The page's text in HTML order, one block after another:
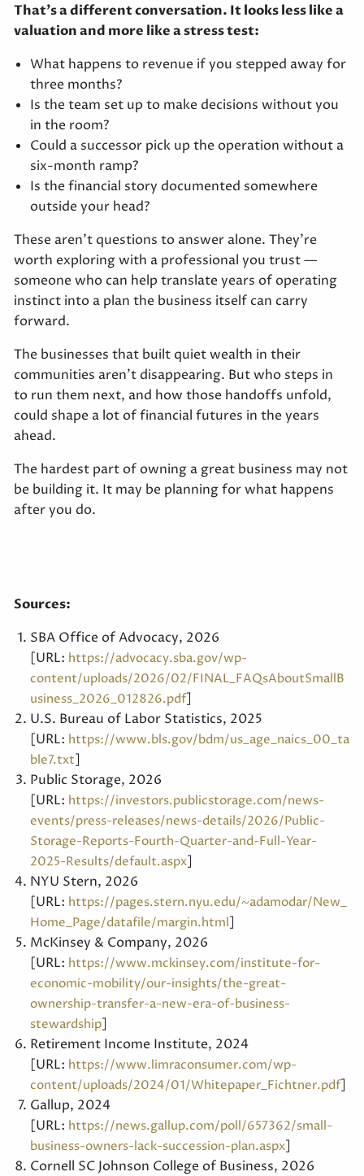
That's a different conversation. It looks less like a
valuation and more like a stress test:
What happens to revenue if you stepped away for
three months?
Is the team set up to make decisions without you
in the room?
Could a successor pick up the operation without a
six-month ramp?
Is the financial story documented somewhere
outside your head?
These aren't questions to answer alone. They're
worth exploring with a professional you trust —
someone who can help translate years of operating
instinct into a plan the business itself can carry
forward.
The businesses that built quiet wealth in their
communities aren't disappearing. But who steps in
to run them next, and how those handoffs unfold,
could shape a lot of financial futures in the years
ahead.
The hardest part of owning a great business may not
be building it. It may be planning for what happens
after you do.
Sources:
SBA Office of Advocacy, 2026
[URL: https://advocacy.sba.gov/wp-
content/uploads/2026/02/FINAL_FAQsAboutSmallB
usiness_2026_012826.pdf]
U.S. Bureau of Labor Statistics, 2025
[URL: https://www.bls.gov/bdm/us_age_naics_00_ta
ble7.txt]
Public Storage, 2026
[URL: https://investors.publicstorage.com/news-
events/press-releases/news-details/2026/Public-
Storage-Reports-Fourth-Quarter-and-Full-Year-
2025-Results/default.aspx]
NYU Stern, 2026
[URL: https://pages.stern.nyu.edu/~adamodar/New_
Home_Page/datafile/margin.html]
McKinsey & Company, 2026
[URL: https://www.mckinsey.com/institute-for-
economic-mobility/our-insights/the-great-
ownership-transfer-a-new-era-of-business-
stewardship]
Retirement Income Institute, 2024
[URL: https://www.limraconsumer.com/wp-
content/uploads/2024/01/Whitepaper_Fichtner.pdf]
Gallup, 2024
[URL: https://news.gallup.com/poll/657362/small-
business-owners-lack-succession-plan.aspx]
Cornell SC Johnson College of Business, 2026